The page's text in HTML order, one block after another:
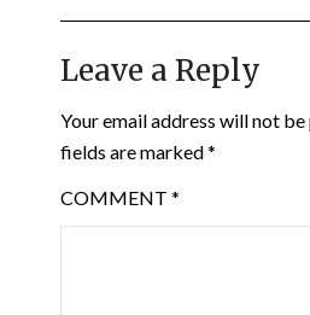
Leave a Reply
Your email address will not
fields are marked*
COMMENT *